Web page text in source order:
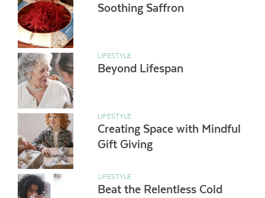
Soothing Saffron
LIFESTYLE
Beyond Lifespan
LIFESTYLE
Creating Space with Mindful
Gift Giving
LIFESTYLE
Beat the Relentless Cold